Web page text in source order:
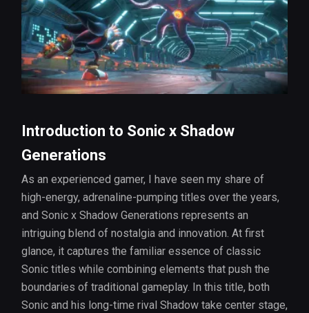
Introduction to Sonic x Shadow
Generations
As an experienced gamer, I have seen my share of
high-energy, adrenaline-pumping titles over the years,
and Sonic x Shadow Generations represents an
intriguing blend of nostalgia and innovation. At first
glance, it captures the familiar essence of classic
Sonic titles while combining elements that push the
boundaries of traditional gameplay. In this title, both
Sonic and his long-time rival Shadow take center stage,